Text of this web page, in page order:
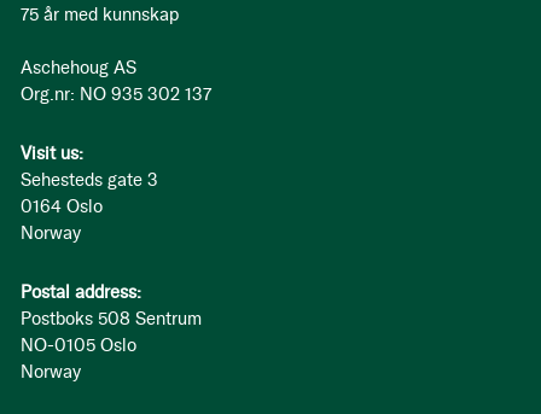
75 år med kunnskap
Aschehoug AS
Org.nr: NO 935 302 137
Visit us:
Sehesteds gate 3
0164 Oslo
Norway
Postal address:
Postboks 508 Sentrum
NO-0105 Oslo
Norway